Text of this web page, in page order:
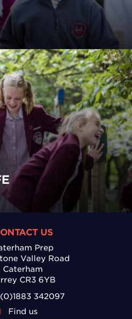
US
Prep
Valley Road
Caterham
CR3 6YB
342097
Find us